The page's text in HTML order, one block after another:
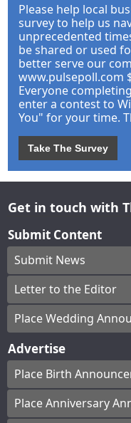
Please help local
survey to help us
unprecedented
be shared or used
better serve our
www.pulsepoll.com
Everyone
enter a contest to
You" for your time.
Take The Survey
Get in touch with
Submit Content
Submit News
Letter to the Editor
Place Wedding
Advertise
Place Birth
Place Anniversary